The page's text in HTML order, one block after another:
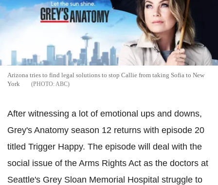
Arizona tries to find legal solutions to stop Callie from taking Sofia to New
York
ABC
After witnessing a lot of emotional ups and downs,
Grey's Anatomy season 12 returns with episode 20
titled Trigger Happy. The episode will deal with the
social issue of the Arms Rights Act as the doctors at
Seattle's Grey Sloan Memorial Hospital struggle to